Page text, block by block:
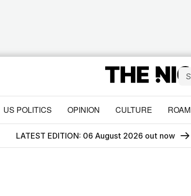
US POLITICS OPINION CULTURE ROAM
LATEST EDITION: 06 August 2026 out now